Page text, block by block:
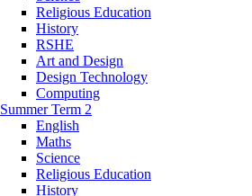
Religious Education
History
RSHE
Art and Design
Design Technology
Computing
Summer Term 2
English
Maths
Science
Religious Education
History